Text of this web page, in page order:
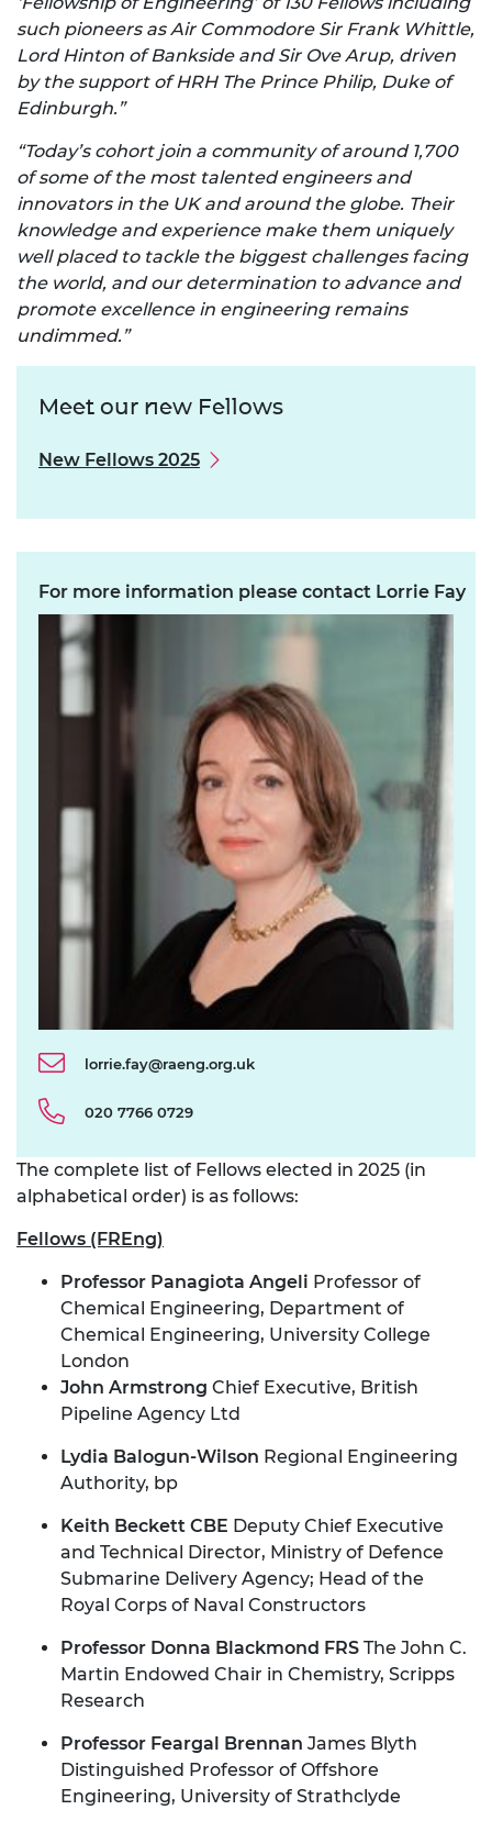
such pioneers as Air Commodore Sir Frank Whittle,
Lord Hinton of Bankside and Sir Ove Arup, driven
by the support of HRH The Prince Philip, Duke of
Edinburgh.”
“Today’s cohort join a community of around 1,700
of some of the most talented engineers and
innovators in the UK and around the globe. Their
knowledge and experience make them uniquely
well placed to tackle the biggest challenges facing
the world, and our determination to advance and
promote excellence in engineering remains
undimmed.”
Meet our new Fellows
New Fellows 2025
For more information please contact Lorrie Fay
lorrie.fay@raeng.org.uk
020 7766 0729
The complete list of Fellows elected in 2025 (in
alphabetical order) is as follows:
Fellows (FREng)
Professor Panagiota Angeli Professor of
Chemical Engineering, Department of
Chemical Engineering, University College
London
John Armstrong Chief Executive, British
Pipeline Agency Ltd
Lydia Balogun-Wilson Regional Engineering
Authority, bp
Keith Beckett CBE Deputy Chief Executive
and Technical Director, Ministry of Defence
Submarine Delivery Agency; Head of the
Royal Corps of Naval Constructors
Professor Donna Blackmond FRS The John C.
Martin Endowed Chair in Chemistry, Scripps
Research
Professor Feargal Brennan James Blyth
Distinguished Professor of Offshore
Engineering, University of Strathclyde